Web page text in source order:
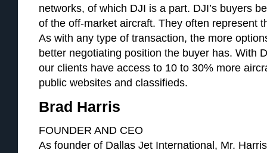
networks, of which DJI is a part. DJI’s buyers
of the off-­market aircraft. They often represent
As with any type of transaction, the more
better negotiating position the buyer has. With
our clients have access to 10 to 30% more
public websites and classifieds.
Brad Harris
FOUNDER AND CEO
As founder of Dallas Jet International, Mr.